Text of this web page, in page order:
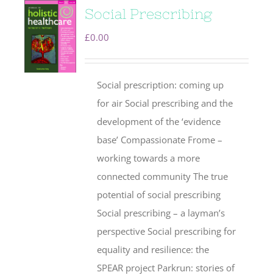
Social Prescribing
£0.00
Social prescription: coming up
for air Social prescribing and the
development of the ‘evidence
base’ Compassionate Frome –
working towards a more
connected community The true
potential of social prescribing
Social prescribing – a layman’s
perspective Social prescribing for
equality and resilience: the
SPEAR project Parkrun: stories of